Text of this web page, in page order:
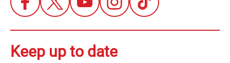
Keep up to date